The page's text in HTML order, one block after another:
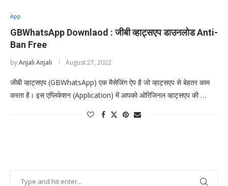
App
GBWhatsApp Downlaod : जीबी व्हाट्सएप डाउनलोड Anti-
Ban Free
byAnjali Anjali August 27, 2022
जीबी व्हाट्सएप (GBWhatsApp) एक मैसेजिंग ऐप है जो व्हाट्सएप से बेहतर काम
करता है। इस एप्लिकेशन (Application) में आपको ओरिजिनल व्हाट्सएप की …